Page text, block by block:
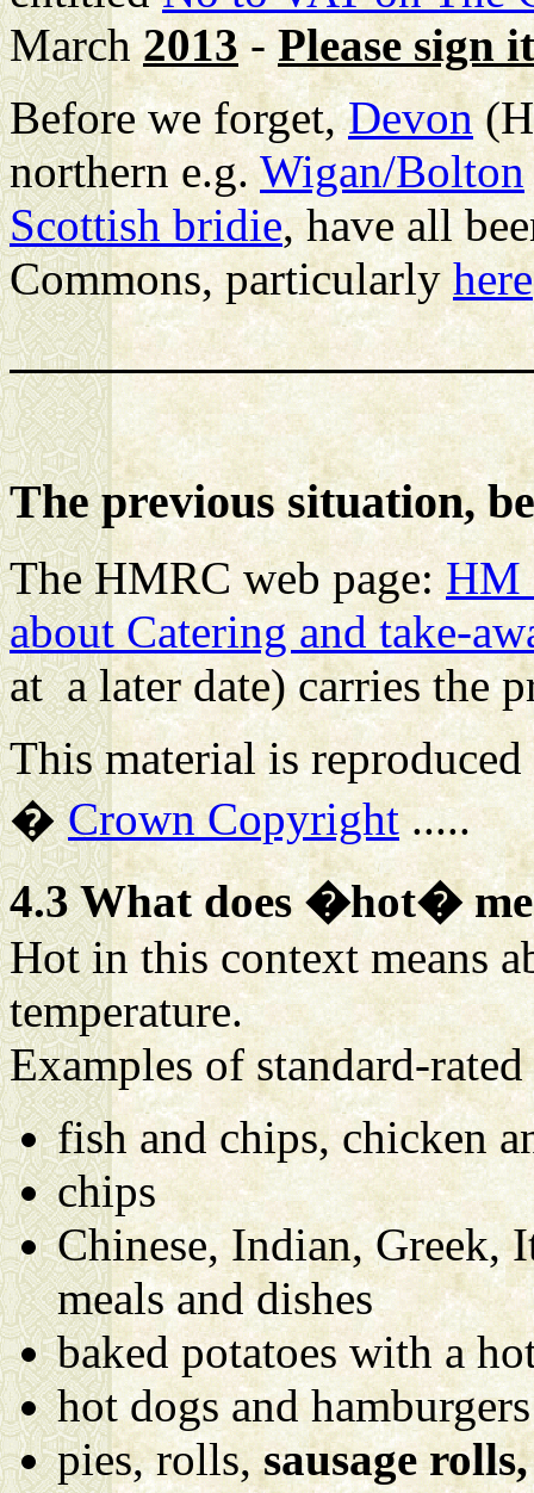
March2013- Please sign
Before we forget,Devon
northern e.g.Wigan/Bolton
Scottish bridie, have all
Commons, particularly here
The previous situation,
The HMRC web page:HM
about Catering and take-
at a later date) carries the
This material is
�Crown Copyright.....
4.3 What does �hot�
Hot in this context means
temperature.
Examples of standard-
fish and chips, chicken
chips
Chinese, Indian, Greek,
meals and dishes
baked potatoes with a
hot dogs and hamburgers
pies, rolls,sausage